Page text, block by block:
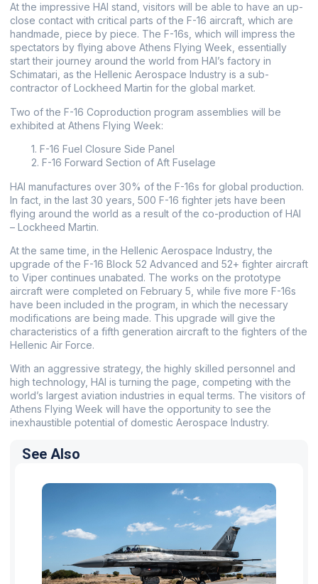
At the impressive ΗΑΙ stand, visitors will be able to have an up-
close contact with critical parts of the F-16 aircraft, which are
handmade, piece by piece. The F-16s, which will impress the
spectators by flying above Athens Flying Week, essentially
start their journey around the world from HAI’s factory in
Schimatari, as the Hellenic Aerospace Industry is a sub-
contractor of Lockheed Martin for the global market.
Two of the F-16 Coproduction program assemblies will be
exhibited at Athens Flying Week:
1. F-16 Fuel Closure Side Panel
2. F-16 Forward Section of Aft Fuselage
ΗΑΙ manufactures over 30% of the F-16s for global production.
In fact, in the last 30 years, 500 F-16 fighter jets have been
flying around the world as a result of the co-production of HAI
– Lockheed Martin.
At the same time, in the Hellenic Aerospace Industry, the
upgrade of the F-16 Block 52 Advanced and 52+ fighter aircraft
to Viper continues unabated. The works on the prototype
aircraft were completed on February 5, while five more F-16s
have been included in the program, in which the necessary
modifications are being made. This upgrade will give the
characteristics of a fifth generation aircraft to the fighters of the
Hellenic Air Force.
With an aggressive strategy, the highly skilled personnel and
high technology, HAI is turning the page, competing with the
world’s largest aviation industries in equal terms. The visitors of
Athens Flying Week will have the opportunity to see the
inexhaustible potential of domestic Aerospace Industry.
See Also